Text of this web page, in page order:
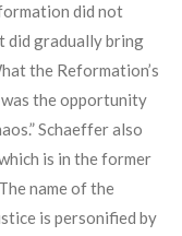
did not
did gradually bring
the Reformation’s
the opportunity
Schaeffer also
is in the former
name of the
is personified by